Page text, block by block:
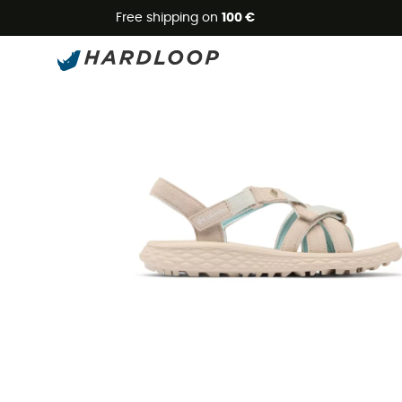
Free shipping on 100 €